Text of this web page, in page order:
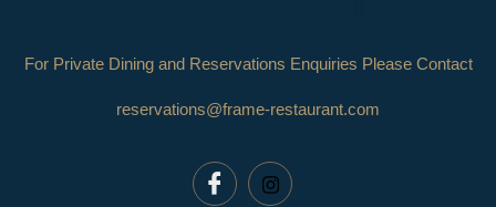
For Private Dining and Reservations Enquiries Please Contact
reservations@frame-restaurant.com